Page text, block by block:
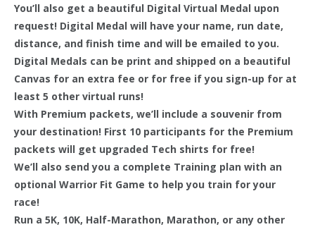
You’ll also get a beautiful Digital Virtual Medal upon
request! Digital Medal will have your name, run date,
distance, and finish time and will be emailed to you.
Digital Medals can be print and shipped on a beautiful
Canvas for an extra fee or for free if you sign-up for at
least 5 other virtual runs!
With Premium packets, we’ll include a souvenir from
your destination! First 10 participants for the Premium
packets will get upgraded Tech shirts for free!
We’ll also send you a complete Training plan with an
optional Warrior Fit Game to help you train for your
race!
Run a 5K, 10K, Half-Marathon, Marathon, or any other